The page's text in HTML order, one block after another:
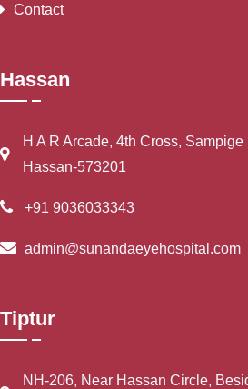
Contact
Hassan
H A R Arcade, 4th Cross,
Hassan-573201
+91 9036033343
admin@sunandaeyehospital.com
Tiptur
NH-206, Near Hassan Circle,